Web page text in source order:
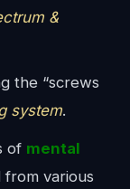
&
the “screws
system.
of mental
from various